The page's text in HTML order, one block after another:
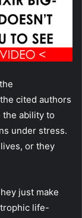
cited authors
the ability to
under stress.
or they
just make
life-